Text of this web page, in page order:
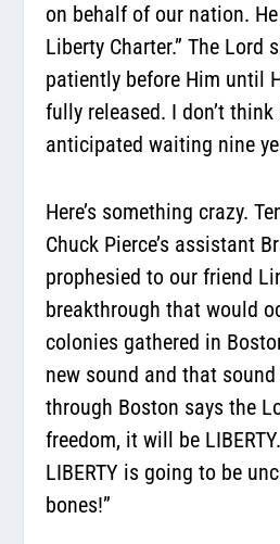
on behalf of our nation.
Liberty Charter.” The Lord
patiently before Him until
fully released. I don’t think
anticipated waiting nine
Here’s something crazy.
Chuck Pierce’s assistant
prophesied to our friend
breakthrough that would
colonies gathered in
new sound and that
through Boston says the
freedom, it will be
LIBERTY is going to be
bones!”